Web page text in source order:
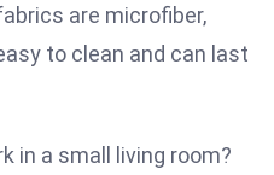
are microfiber,
to clean and can last
in a small living room?